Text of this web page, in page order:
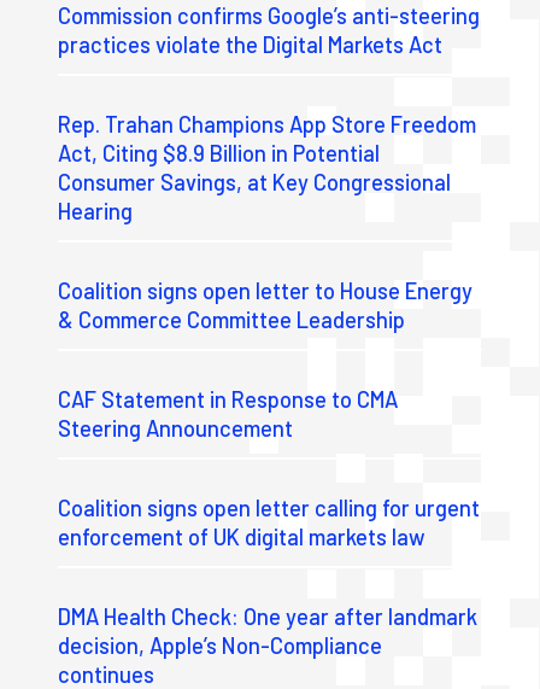
Commission confirms Google’s anti-steering
practices violate the Digital Markets Act
Rep. Trahan Champions App Store Freedom
Act, Citing $8.9 Billion in Potential
Consumer Savings, at Key Congressional
Hearing
Coalition signs open letter to House Energy
& Commerce Committee Leadership
CAF Statement in Response to CMA
Steering Announcement
Coalition signs open letter calling for urgent
enforcement of UK digital markets law
DMA Health Check: One year after landmark
decision, Apple’s Non-Compliance
continues